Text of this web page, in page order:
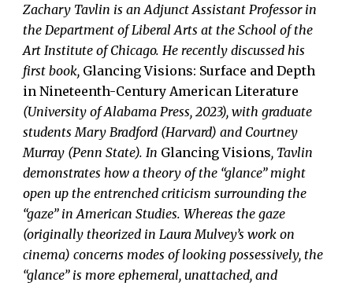
Zachary Tavlin is an Adjunct Assistant Professor in
the Department of Liberal Arts at the School of the
Art Institute of Chicago. He recently discussed his
first book, Glancing Visions: Surface and Depth
in Nineteenth-Century American Literature
(University of Alabama Press, 2023), with graduate
students Mary Bradford (Harvard) and Courtney
Murray (Penn State). In Glancing Visions, Tavlin
demonstrates how a theory of the “glance” might
open up the entrenched criticism surrounding the
“gaze” in American Studies. Whereas the gaze
(originally theorized in Laura Mulvey’s work on
cinema) concerns modes of looking possessively, the
“glance” is more ephemeral, unattached, and